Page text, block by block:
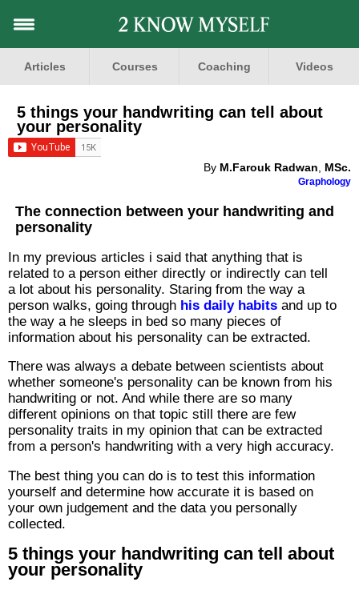
Articles Courses Coaching Videos
5 things your handwriting can tell about
your personality
By M.Farouk Radwan MSc.
Graphology
The connection between your handwriting and
personality
In my previous articles i said that anything that is
related to a person either directly or indirectly can tell
a lot about his personality. Staring from the way a
person walks, going through his daily habits and up to
the way a he sleeps in bed so many pieces of
information about his personality can be extracted.
There was always a debate between scientists about
whether someone's personality can be known from his
handwriting or not. And while there are so many
different opinions on that topic still there are few
personality traits in my opinion that can be extracted
from a person's handwriting with a very high accuracy.
The best thing you can do is to test this information
yourself and determine how accurate it is based on
your own judgement and the data you personally
collected.
5 things your handwriting can tell about
your personality